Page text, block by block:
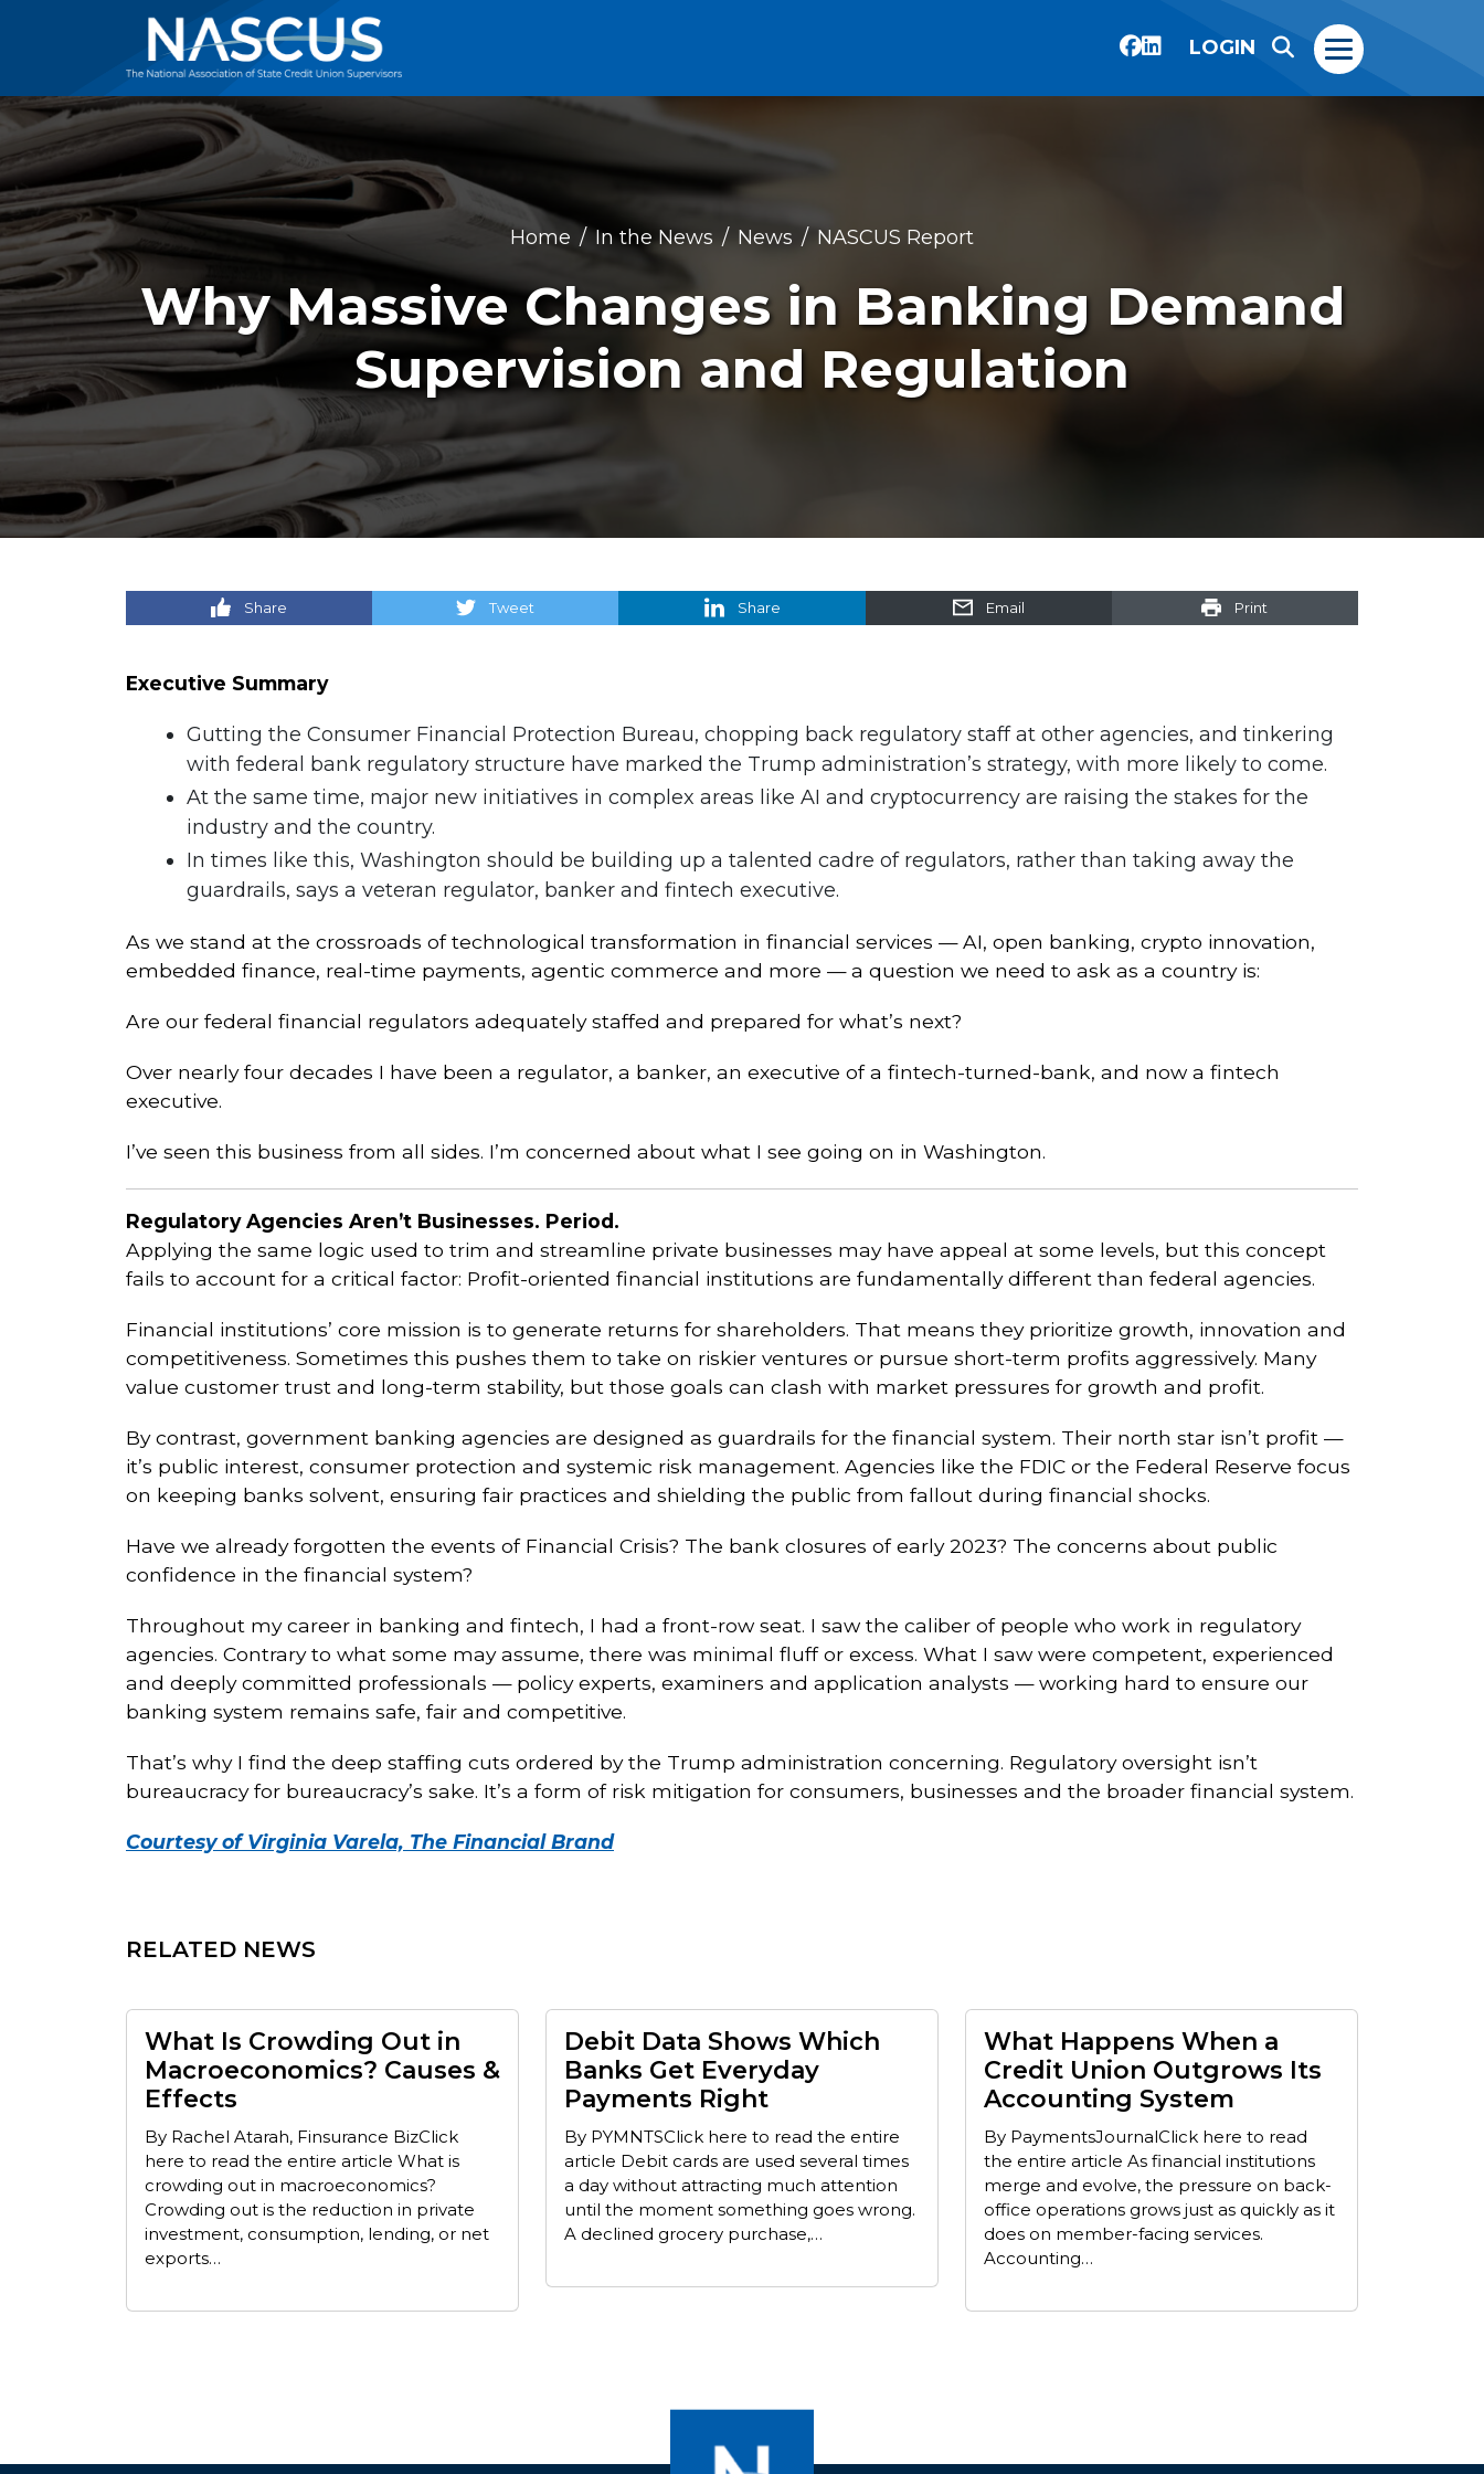
LOGIN
Home In the News News NASCUS Report
Why Massive Changes in Banking Demand
Supervision and Regulation
Share Tweet Share Email Print
Executive Summary
Gutting the Consumer Financial Protection Bureau, chopping back regulatory staff at other agencies, and tinkering
with federal bank regulatory structure have marked the Trump administration’s strategy, with more likely to come.
At the same time, major new initiatives in complex areas like AI and cryptocurrency are raising the stakes for the
industry and the country.
In times like this, Washington should be building up a talented cadre of regulators, rather than taking away the
guardrails, says a veteran regulator, banker and fintech executive.
As we stand at the crossroads of technological transformation in financial services — AI, open banking, crypto innovation,
embedded finance, real-time payments, agentic commerce and more — a question we need to ask as a country is:
Are our federal financial regulators adequately staffed and prepared for what’s next?
Over nearly four decades I have been a regulator, a banker, an executive of a fintech-turned-bank, and now a fintech
executive.
I’ve seen this business from all sides. I’m concerned about what I see going on in Washington.
Regulatory Agencies Aren’t Businesses. Period.
Applying the same logic used to trim and streamline private businesses may have appeal at some levels, but this concept
fails to account for a critical factor: Profit-oriented financial institutions are fundamentally different than federal agencies.
Financial institutions’ core mission is to generate returns for shareholders. That means they prioritize growth, innovation and
competitiveness. Sometimes this pushes them to take on riskier ventures or pursue short-term profits aggressively. Many
value customer trust and long-term stability, but those goals can clash with market pressures for growth and profit.
By contrast, government banking agencies are designed as guardrails for the financial system. Their north star isn’t profit —
it’s public interest, consumer protection and systemic risk management. Agencies like the FDIC or the Federal Reserve focus
on keeping banks solvent, ensuring fair practices and shielding the public from fallout during financial shocks.
Have we already forgotten the events of Financial Crisis? The bank closures of early 2023? The concerns about public
confidence in the financial system?
Throughout my career in banking and fintech, I had a front-row seat. I saw the caliber of people who work in regulatory
agencies. Contrary to what some may assume, there was minimal fluff or excess. What I saw were competent, experienced
and deeply committed professionals — policy experts, examiners and application analysts — working hard to ensure our
banking system remains safe, fair and competitive.
That’s why I find the deep staffing cuts ordered by the Trump administration concerning. Regulatory oversight isn’t
bureaucracy for bureaucracy’s sake. It’s a form of risk mitigation for consumers, businesses and the broader financial system.
Courtesy of Virginia Varela, The Financial Brand
RELATED NEWS
What Is Crowding Out in
Macroeconomics? Causes &
Effects
By Rachel Atarah, Finsurance BizClick
here to read the entire article What is
crowding out in macroeconomics?
Crowding out is the reduction in private
investment, consumption, lending, or net
exports…
Debit Data Shows Which
Banks Get Everyday
Payments Right
By PYMNTSClick here to read the entire
article Debit cards are used several times
a day without attracting much attention
until the moment something goes wrong.
A declined grocery purchase,…
What Happens When a
Credit Union Outgrows Its
Accounting System
By PaymentsJournalClick here to read
the entire article As financial institutions
merge and evolve, the pressure on back-
office operations grows just as quickly as it
does on member-facing services.
Accounting…